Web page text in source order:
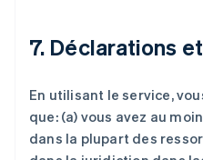
7. Déclarations
En utilisant le service,
que: (a) vous avez au
dans la plupart des